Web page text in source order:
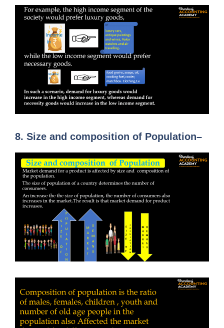
8. Size and composition of Population–